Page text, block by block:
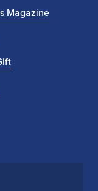
Magazine